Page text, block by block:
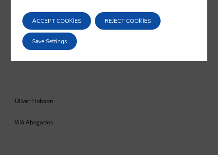
are, on the whole, positive; nonetheless, valid concerns surround the
‘dynamic alignment’ of the UK’s legislation and the extent to which
that may set a precedent moving forward.
Oliver Hobson
Vilá Abogados
ACCEPT COOKIES REJECT COOKIES
Save Settings